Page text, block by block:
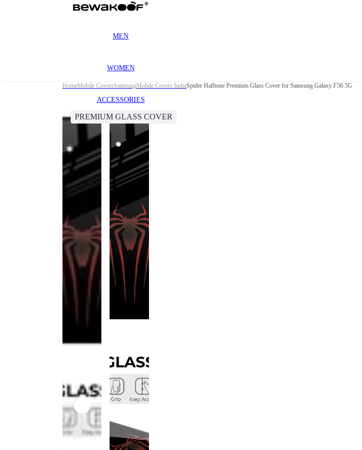
MEN
WOMEN
ACCESSORIES
HomeMobile CoversSamsungMobile Covers IndiaSpider Halftone Premium Glass Cover for Samsung Galaxy F56 5G
PREMIUM GLASS COVER